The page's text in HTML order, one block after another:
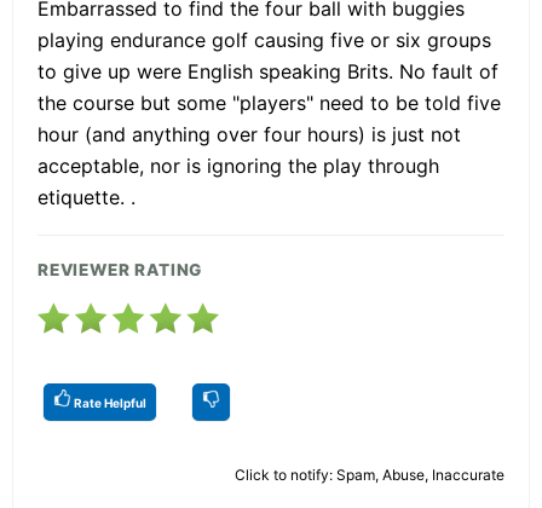
Embarrassed to find the four ball with buggies
playing endurance golf causing five or six groups
to give up were English speaking Brits. No fault of
the course but some "players" need to be told five
hour (and anything over four hours) is just not
acceptable, nor is ignoring the play through
etiquette. .
REVIEWER RATING
Rate Helpful
Click to notify: Spam, Abuse, Inaccurate